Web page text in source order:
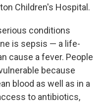
Children's Hospital.
conditions
is sepsis — a life-
cause a fever. People
because
blood as well as in a
to antibiotics,